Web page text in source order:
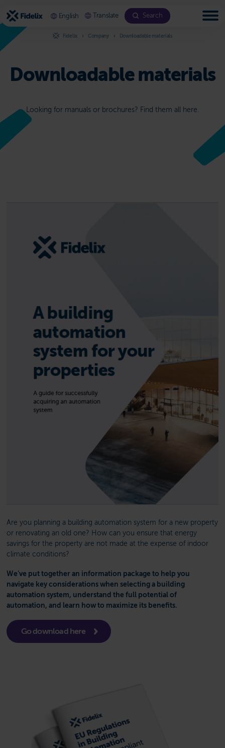
content
English Translate Search
Fidelix Company Downloadable materials
Downloadable materials
Looking for manuals or brochures? Find them all here.
Are you planning a building automation system for a new property
or renovating an old one? How can you ensure that energy
savings for the property are not made at the expense of indoor
climate conditions?
We’ve put together an information package to help you
navigate key considerations when selecting a building
automation system, understand the full potential of
automation, and learn how to maximize its benefits.
Go download here